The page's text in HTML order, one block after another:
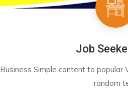
Job
Business Simple content to popular
random